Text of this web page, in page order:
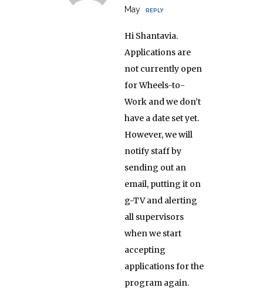
May
REPLY
Hi Shantavia.
Applications are
not currently open
for Wheels-to-
Work and we don’t
have a date set yet.
However, we will
notify staff by
sending out an
email, putting it on
g-TV and alerting
all supervisors
when we start
accepting
applications for the
program again.